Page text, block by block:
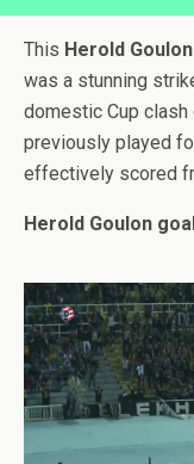
This Herold
was a stunning
domestic Cup clash
previously played
effectively scored
Herold Goulon